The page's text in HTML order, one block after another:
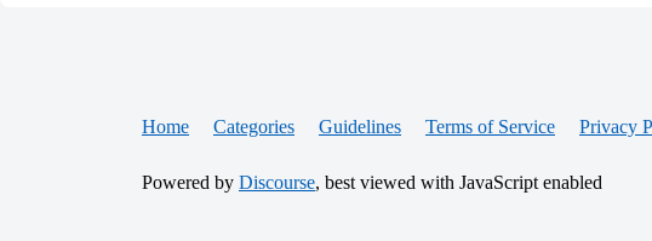
Home Categories Guidelines Terms of Service Privacy
Powered by Discourse, best viewed with JavaScript enabled